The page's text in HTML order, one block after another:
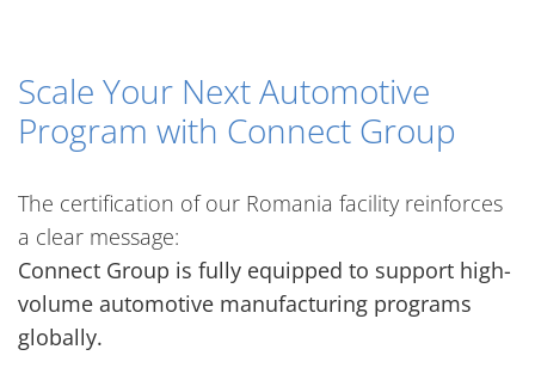
Scale Your Next Automotive
Program with Connect Group
The certification of our Romania facility reinforces
a clear message:
Connect Group is fully equipped to support high-
volume automotive manufacturing programs
globally.